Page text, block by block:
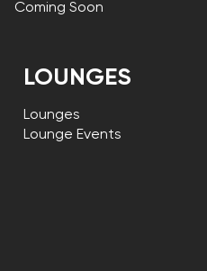
Coming Soon
LOUNGES
Lounges
Lounge Events